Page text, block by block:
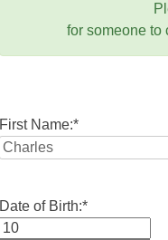
for someone to
First Name:*
Date of Birth:*